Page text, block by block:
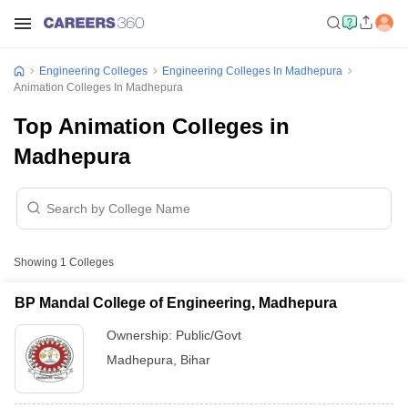
Engineering Colleges
Engineering Colleges In Madhepura
Animation Colleges In Madhepura
Top Animation Colleges in
Madhepura
Showing 1 Colleges
BP Mandal College of Engineering, Madhepura
Ownership: Public/Govt
Madhepura
Bihar